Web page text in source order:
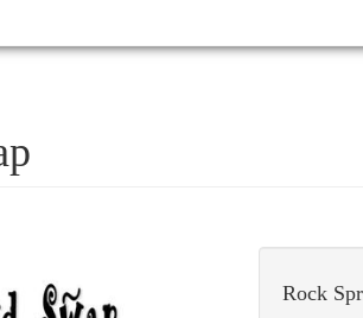
Rock